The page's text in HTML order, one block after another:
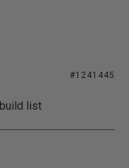
#1241445
list